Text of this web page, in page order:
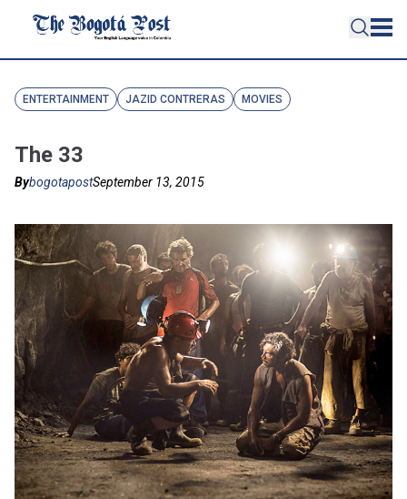
ENTERTAINMENT JAZID CONTRERAS MOVIES
The 33
BybogotapostSeptember 13, 2015